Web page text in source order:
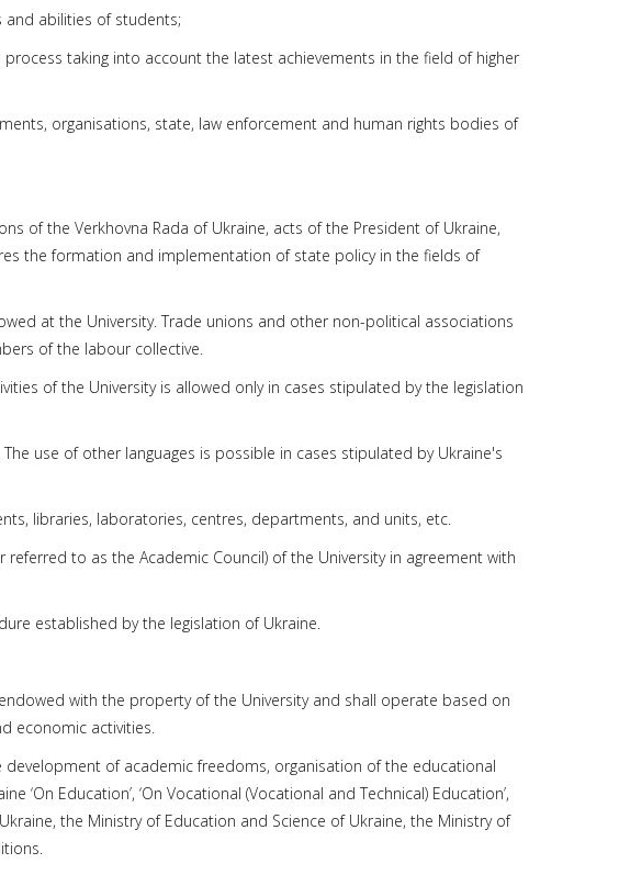
and abilities of students;
taking into account the latest achievements in the field of higher
organisations, state, law enforcement and human rights bodies of
of the Verkhovna Rada of Ukraine, acts of the President of Ukraine,
the formation and implementation of state policy in the fields of
at the University. Trade unions and other non-political associations
of the labour collective.
of the University is allowed only in cases stipulated by the legislation
use of other languages is possible in cases stipulated by Ukraine's
libraries, laboratories, centres, departments, and units, etc.
to as the Academic Council) of the University in agreement with
established by the legislation of Ukraine.
with the property of the University and shall operate based on
economic activities.
of academic freedoms, organisation of the educational
Education’, ‘On Vocational (Vocational and Technical) Education’,
the Ministry of Education and Science of Ukraine, the Ministry of